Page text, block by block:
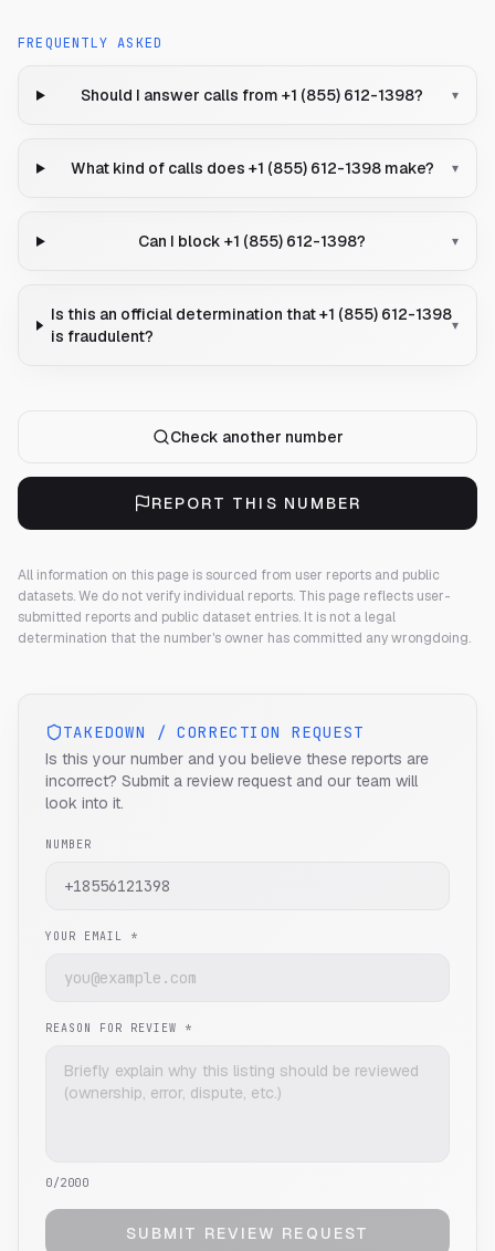
FREQUENTLY ASKED
Should I answer calls from +1 (855) 612-1398? ▾
What kind of calls does +1 (855) 612-1398 make? ▾
Can I block +1 (855) 612-1398? ▾
Is this an official determination that +1 (855) 612-1398
is fraudulent?
▾
Check another number
REPORT THIS NUMBER
All information on this page is sourced from user reports and public
datasets. We do not verify individual reports. This page reflects user-
submitted reports and public dataset entries. It is not a legal
determination that the number's owner has committed any wrongdoing.
TAKEDOWN / CORRECTION REQUEST
Is this your number and you believe these reports are
incorrect? Submit a review request and our team will
look into it.
NUMBER
YOUR EMAIL *
REASON FOR REVIEW *
0/2000
SUBMIT REVIEW REQUEST